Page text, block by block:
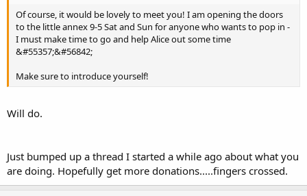
Of course, it would be lovely to meet you! I am opening the doors
to the little annex 9-5 Sat and Sun for anyone who wants to pop in -
I must make time to go and help Alice out some time
&#55357;&#56842;
Make sure to introduce yourself!
Will do.
Just bumped up a thread I started a while ago about what you
are doing. Hopefully get more donations.....fingers crossed.